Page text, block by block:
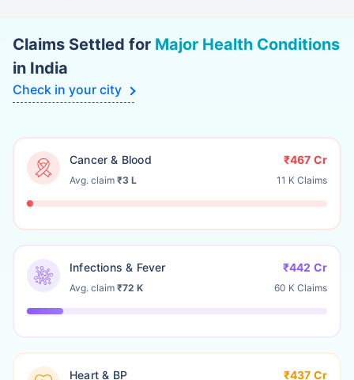
Insurance Company
Limited
101.96%
Universal Sompo
General Insurance
Company Limited
Limited
Zurich Kotak General
Insurance Company
Claims Settled for Major Health Conditions
in India
Check in your city
Cancer & Blood
Avg. claim ₹3 L
₹467 Cr
11 K Claims
Infections & Fever
Avg. claim ₹72 K
₹442 Cr
60 K Claims
Heart & BP ₹437 Cr